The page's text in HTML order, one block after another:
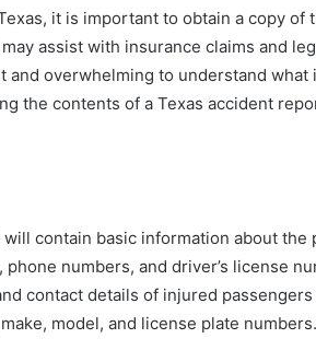
it is important to obtain a copy of
assist with insurance claims and
and overwhelming to understand what
the contents of a Texas accident
contain basic information about the
numbers, and driver’s license
contact details of injured
model, and license plate numbers.